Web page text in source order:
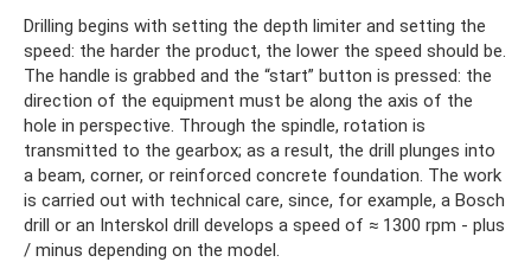
Drilling begins with setting the depth limiter and setting the
speed: the harder the product, the lower the speed should be.
The handle is grabbed and the “start” button is pressed: the
direction of the equipment must be along the axis of the
hole in perspective. Through the spindle, rotation is
transmitted to the gearbox; as a result, the drill plunges into
a beam, corner, or reinforced concrete foundation. The work
is carried out with technical care, since, for example, a Bosch
drill or an Interskol drill develops a speed of ≈ 1300 rpm - plus
/ minus depending on the model.